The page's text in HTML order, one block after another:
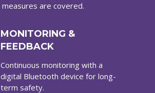
measures are covered.
MONITORING &
FEEDBACK
Continuous monitoring with a
digital Bluetooth device for long-
term safety.